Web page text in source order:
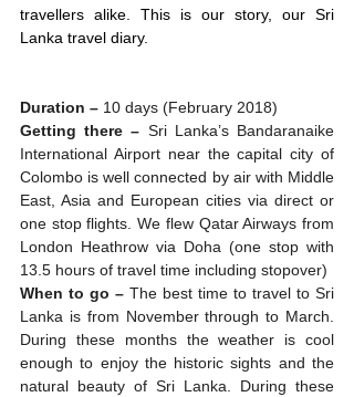
travellers alike. This is our story, our Sri
Lanka travel diary.
Duration – 10 days (February 2018)
Getting there – Sri Lanka’s Bandaranaike
International Airport near the capital city of
Colombo is well connected by air with Middle
East, Asia and European cities via direct or
one stop flights. We flew Qatar Airways from
London Heathrow via Doha (one stop with
13.5 hours of travel time including stopover)
When to go – The best time to travel to Sri
Lanka is from November through to March.
During these months the weather is cool
enough to enjoy the historic sights and the
natural beauty of Sri Lanka. During these